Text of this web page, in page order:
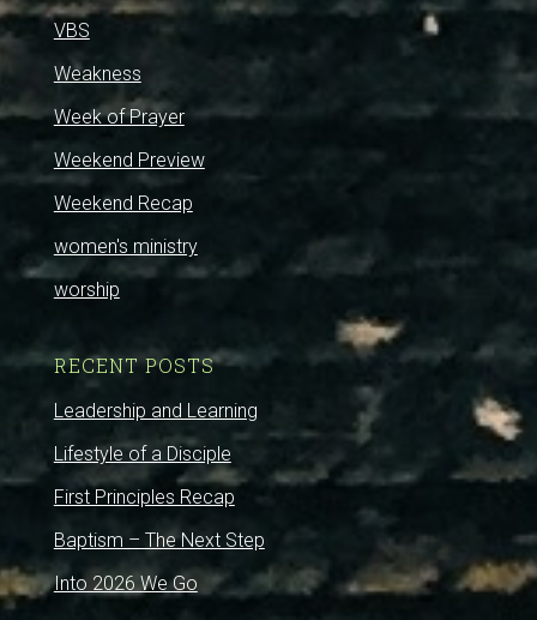
VBS
Weakness
Week of Prayer
Weekend Preview
Weekend Recap
women's ministry
worship
RECENT POSTS
Leadership and Learning
Lifestyle of a Disciple
First Principles Recap
Baptism – The Next Step
Into 2026 We Go